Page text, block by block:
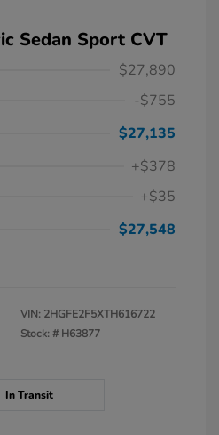
Sedan Sport CVT
$27,890
-$755
$27,135
+$378
+$35
$27,548
VIN: 2HGFE2F5XTH616722
Stock: # H63877
In Transit